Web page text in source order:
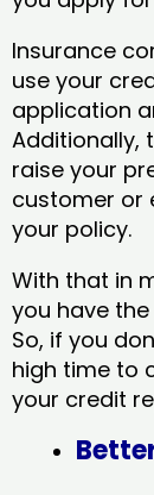
Insurance
use your
application
Additionally,
raise your
customer or
your policy.
With that in
you have
So, if you
high time to
your credit